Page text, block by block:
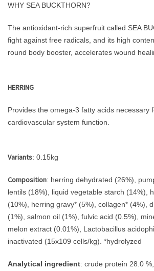
WHY SEA BUCKTHORN?
The antioxidant-rich superfruit called SEA
fight against free radicals, and its high
round body booster, accelerates wound
HERRING
Provides the omega-3 fatty acids necessary
cardiovascular system function.
Variants: 0.15kg
Composition: herring dehydrated (26%),
lentils (18%), liquid vegetable starch (14%),
(10%), herring gravy* (5%), collagen* (4%),
(1%), salmon oil (1%), fulvic acid (0.5%),
melon extract (0.01%), Lactobacillus
inactivated (15x109 cells/kg). *hydrolyzed
Analytical ingredient: crude protein 28.0